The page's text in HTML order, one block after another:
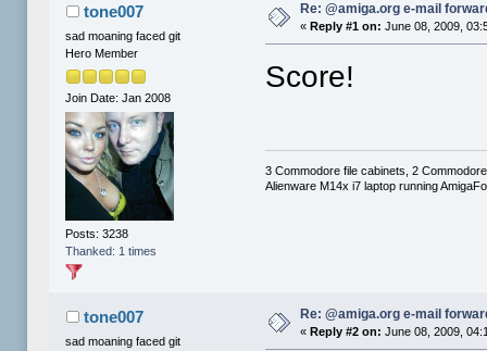
tone007
sad moaning faced git
Hero Member
Join Date: Jan 2008
Posts: 3238
Thanked: 1 times
Re: @amiga.org e-mail
« Reply #1 on: June 08, 2009,
Score!
3 Commodore file cabinets, 2
Alienware M14x i7 laptop running
tone007
sad moaning faced git
Re: @amiga.org e-mail
«Reply #2 on: June 08, 2009,